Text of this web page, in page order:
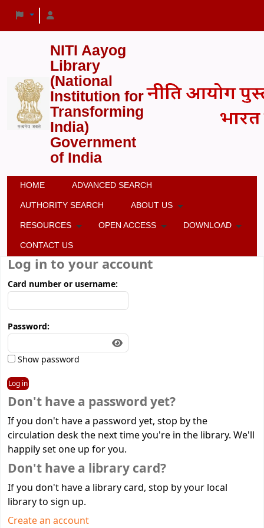
NITI Aayog
Library
(National
Institution for
Transforming
India)
Government
of India
HOME ADVANCED SEARCH
AUTHORITY SEARCH ABOUT US
RESOURCES OPEN ACCESS DOWNLOAD
CONTACT US
Log in to your account
Card number or username:
Password:
Show password
Don't have a password yet?
If you don't have a password yet, stop by the
circulation desk the next time you're in the library. We'll
happily set one up for you.
Don't have a library card?
If you don't have a library card, stop by your local
library to sign up.
Create an account